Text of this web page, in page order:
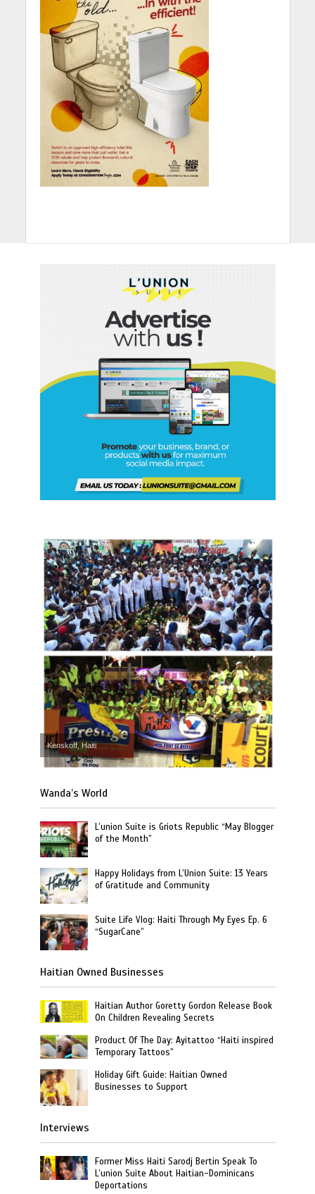
Kenskoff, Haiti
Wanda’s World
L’union Suite is Griots Republic “May Blogger
of the Month”
Happy Holidays from L’Union Suite: 13 Years
of Gratitude and Community
Suite Life Vlog: Haiti Through My Eyes Ep. 6
“SugarCane”
Haitian Owned Businesses
Haitian Author Goretty Gordon Release Book
On Children Revealing Secrets
Product Of The Day: Ayitattoo “Haiti inspired
Temporary Tattoos”
Holiday Gift Guide: Haitian Owned
Businesses to Support
Interviews
Former Miss Haiti Sarodj Bertin Speak To
L’union Suite About Haitian-Dominicans
Deportations